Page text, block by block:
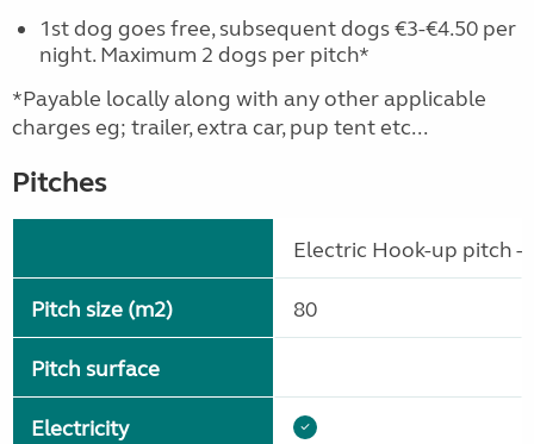
1st dog goes free, subsequent dogs €3-€4.50 per
night. Maximum 2 dogs per pitch*
*Payable locally along with any other applicable
charges eg; trailer, extra car, pup tent etc...
Pitches
Pitch size (m2)
Pitch surface
Electricity
Electric Hook-up pitch -
80